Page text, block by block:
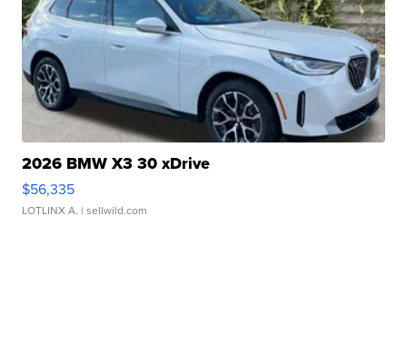
2026 BMW X3 30 xDrive
$56,335
LOTLINX A. | sellwild.com